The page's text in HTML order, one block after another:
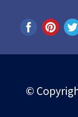
©